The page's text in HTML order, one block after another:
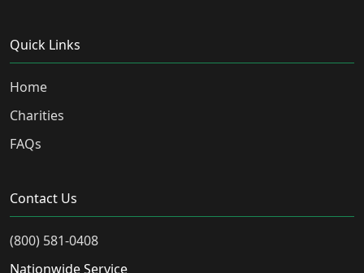
Quick Links
Home
Charities
FAQs
Contact Us
(800) 581-0408
Nationwide Service